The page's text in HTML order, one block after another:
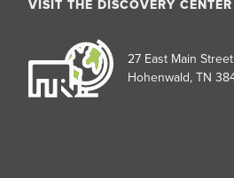
VISIT THE DISCOVERY CENTER
27 East Main Street
Hohenwald, TN